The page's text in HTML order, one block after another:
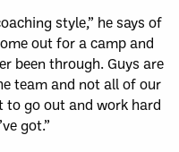
style,” he says of
out for a camp and
been through. Guys are
team and not all of our
to go out and work hard
got.”